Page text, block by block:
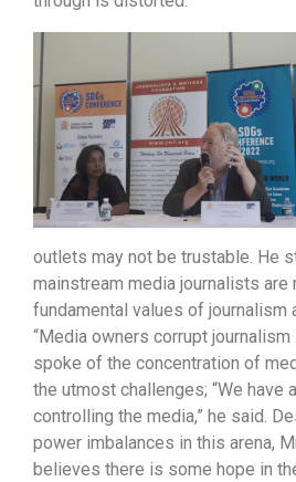
outlets may not be trustable. He
mainstream media journalists are
fundamental values of journalism
“Media owners corrupt
spoke of the concentration of
the utmost challenges; “We have
controlling the media,” he said.
power imbalances in this arena,
believes there is some hope in